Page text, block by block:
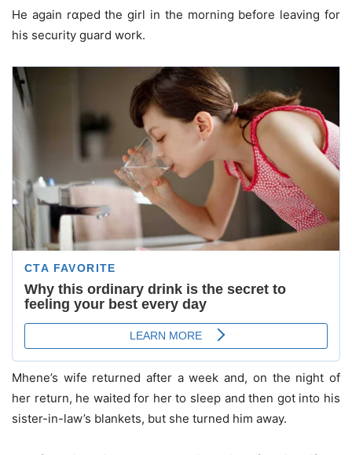
He again rɑped the girl in the morning before leaving for
his security guard work.
Mhene’s wife returned after a week and, on the night of
her return, he waited for her to sleep and then got into his
sister-in-law’s blankets, but she turned him away.